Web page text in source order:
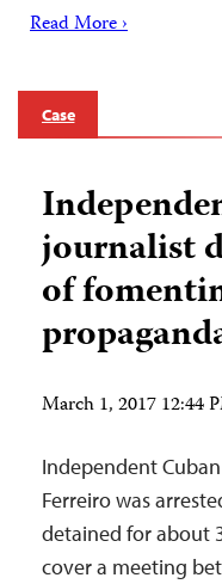
Read More ›
Case
journalist
of
March 1, 2017 12:44
Independent
Ferreiro was
detained for about
cover a meeting